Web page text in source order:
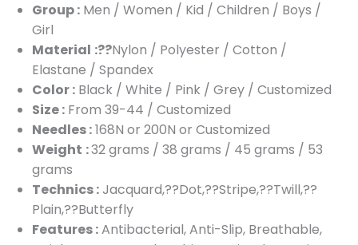
Group : Men / Women / Kid / Children / Boys /
Girl
Material :??Nylon / Polyester / Cotton /
Elastane / Spandex
Color : Black / White / Pink / Grey / Customized
Size : From 39-44 / Customized
Needles :168N or 200N or Customized
Weight :32 grams / 38 grams / 45 grams / 53
grams
Technics :Jacquard,??Dot,??Stripe,??Twill,??
Plain,??Butterfly
Features :Antibacterial, Anti-Slip, Breathable,